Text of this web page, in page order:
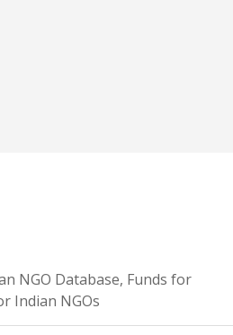
NGO Database, Funds for
Indian NGOs